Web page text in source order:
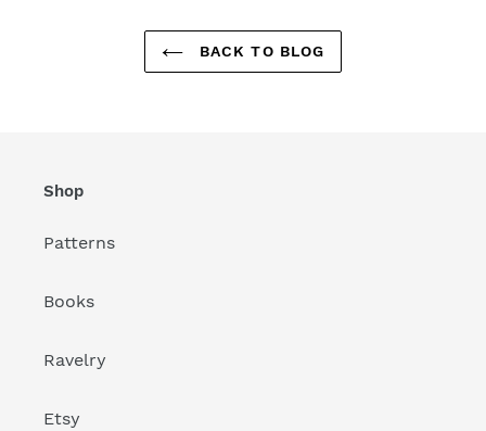
BACK TO BLOG
Shop
Patterns
Books
Ravelry
Etsy